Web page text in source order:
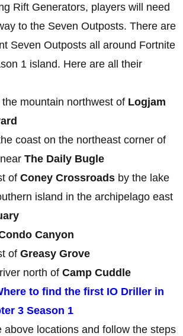
Rift Generators, players will need
to the Seven Outposts. There are
Seven Outposts all around Fortnite
1 island. Here are all their
mountain northwest of Logjam
coast on the northeast corner of
The Daily Bugle
of Coney Crossroads by the lake
island in the archipelago east
Canyon
of Greasy Grove
north of Camp Cuddle
to find the first IO Driller in
3 Season 1
above locations and follow the steps